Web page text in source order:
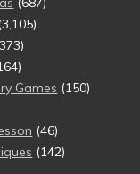
Games (150)
(46)
(142)